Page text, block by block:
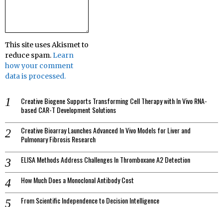
This site uses Akismet to
reduce spam.Learn
how your comment
data is processed.
Creative Biogene Supports Transforming Cell Therapy with In Vivo RNA-
based CAR-T Development Solutions
Creative Bioarray Launches Advanced In Vivo Models for Liver and
Pulmonary Fibrosis Research
ELISA Methods Address Challenges In Thromboxane A2 Detection
How Much Does a Monoclonal Antibody Cost
From Scientific Independence to Decision Intelligence